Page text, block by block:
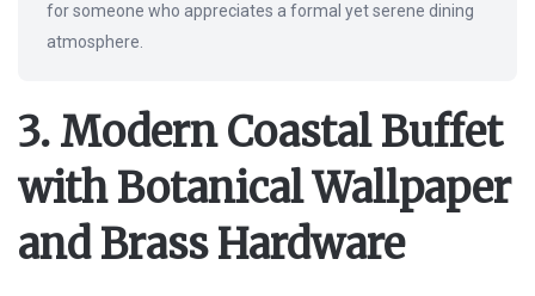
for someone who appreciates a formal yet serene dining
atmosphere.
3. Modern Coastal Buffet
with Botanical Wallpaper
and Brass Hardware